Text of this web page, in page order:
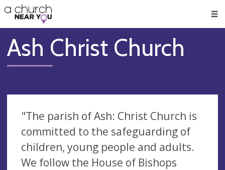
👏
😇
❤️
🥧
👋
Ash Christ Church
"The parish of Ash: Christ Church is
committed to the safeguarding of
children, young people and adults.
We follow the House of Bishops